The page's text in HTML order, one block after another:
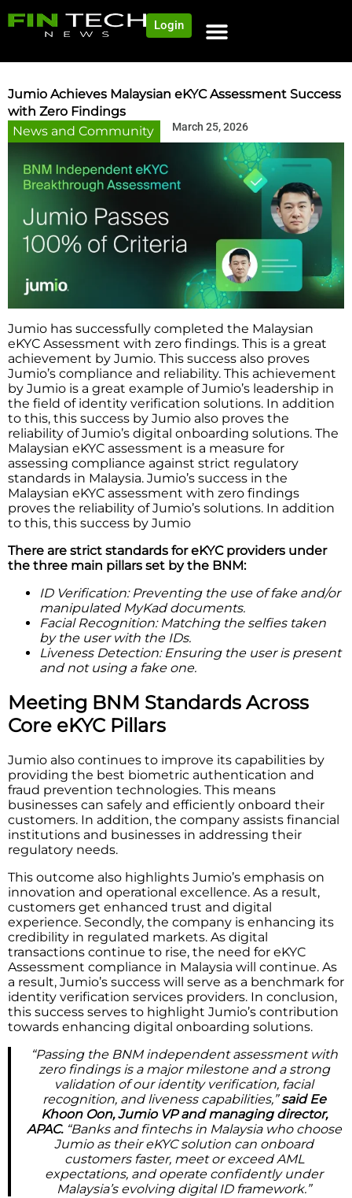
Login
Jumio Achieves Malaysian eKYC Assessment Success
with Zero Findings
News and Community
March 25, 2026
Jumio has successfully completed the Malaysian
eKYC Assessment with zero findings. This is a great
achievement by Jumio. This success also proves
Jumio’s compliance and reliability. This achievement
by Jumio is a great example of Jumio’s leadership in
the field of identity verification solutions. In addition
to this, this success by Jumio also proves the
reliability of Jumio’s digital onboarding solutions. The
Malaysian eKYC assessment is a measure for
assessing compliance against strict regulatory
standards in Malaysia. Jumio’s success in the
Malaysian eKYC assessment with zero findings
proves the reliability of Jumio’s solutions. In addition
to this, this success by Jumio
There are strict standards for eKYC providers under
the three main pillars set by the BNM:
ID Verification: Preventing the use of fake and/or
manipulated MyKad documents.
Facial Recognition: Matching the selfies taken
by the user with the IDs.
Liveness Detection: Ensuring the user is present
and not using a fake one.
Meeting BNM Standards Across
Core eKYC Pillars
Jumio also continues to improve its capabilities by
providing the best biometric authentication and
fraud prevention technologies. This means
businesses can safely and efficiently onboard their
customers. In addition, the company assists financial
institutions and businesses in addressing their
regulatory needs.
This outcome also highlights Jumio’s emphasis on
innovation and operational excellence. As a result,
customers get enhanced trust and digital
experience. Secondly, the company is enhancing its
credibility in regulated markets. As digital
transactions continue to rise, the need for eKYC
Assessment compliance in Malaysia will continue. As
a result, Jumio’s success will serve as a benchmark for
identity verification services providers. In conclusion,
this success serves to highlight Jumio’s contribution
towards enhancing digital onboarding solutions.
“Passing the BNM independent assessment with
zero findings is a major milestone and a strong
validation of our identity verification, facial
recognition, and liveness capabilities,”said Ee
Khoon Oon, Jumio VP and managing director,
APAC.“Banks and fintechs in Malaysia who choose
Jumio as their eKYC solution can onboard
customers faster, meet or exceed AML
expectations, and operate confidently under
Malaysia’s evolving digital ID framework.”